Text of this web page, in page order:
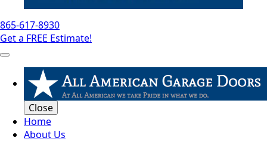
865-617-8930
Get a FREE Estimate!
Close
Home
About Us